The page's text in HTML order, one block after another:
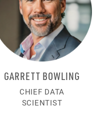
GARRETT BOWLING
CHIEF DATA
SCIENTIST